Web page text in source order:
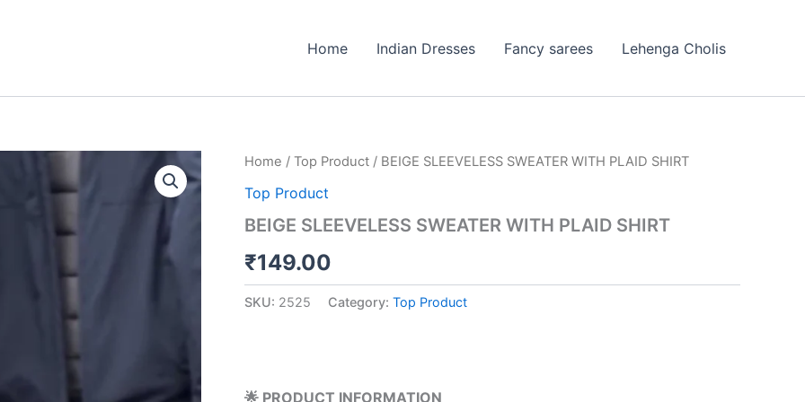
Home Indian Dresses Fancy sarees Lehenga Cholis
Home / Top Product / BEIGE SLEEVELESS SWEATER WITH PLAID SHIRT
Top Product
BEIGE SLEEVELESS SWEATER WITH PLAID SHIRT
₹149.00
SKU: 2525 Category: Top Product
🌟 PRODUCT INFORMATION
BEIGE
SWEATER
PLAID
quantity